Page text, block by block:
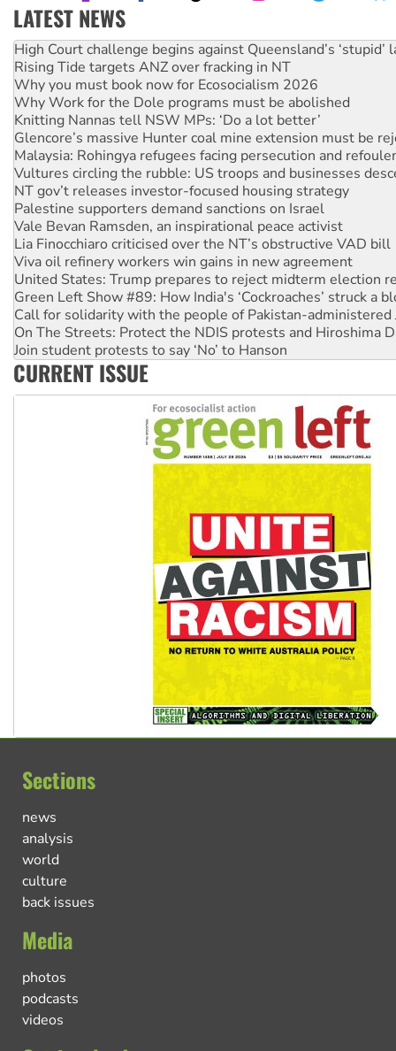
LATEST NEWS
Deal-making on AUKUS and Palestine is a dead-end
High Court challenge begins against Queensland’s ‘stupid’
Rising Tide targets ANZ over fracking in NT
Why you must book now for Ecosocialism 2026
Why Work for the Dole programs must be abolished
Knitting Nannas tell NSW MPs: ‘Do a lot better’
Glencore’s massive Hunter coal mine extension must be
Malaysia: Rohingya refugees facing persecution and
Vultures circling the rubble: US troops and businesses
NT gov’t releases investor-focused housing strategy
Palestine supporters demand sanctions on Israel
Vale Bevan Ramsden, an inspirational peace activist
Lia Finocchiaro criticised over the NT’s obstructive VAD bill
Viva oil refinery workers win gains in new agreement
United States: Trump prepares to reject midterm election
Green Left Show #89: How India's ‘Cockroaches’ struck a
Call for solidarity with the people of Pakistan-administered
On The Streets: Protect the NDIS protests and Hiroshima
Join student protests to say ‘No’ to Hanson
Australia Cuba Friendship Society marks July 26
CURRENT ISSUE
Sections
news
analysis
world
culture
back issues
Media
photos
podcasts
videos